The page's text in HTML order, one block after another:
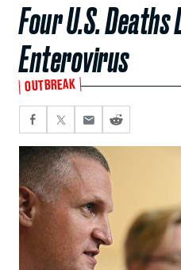
Four U.S.
Enterovirus
OUTBREAK